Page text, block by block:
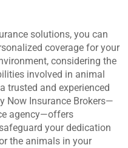
solutions, you can
coverage for your
considering the
involved in animal
trusted and experienced
Now Insurance Brokers—
agency—offers
your dedication
the animals in your